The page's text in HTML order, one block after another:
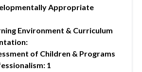
Appropriate
Environment & Curriculum
of Children & Programs
1